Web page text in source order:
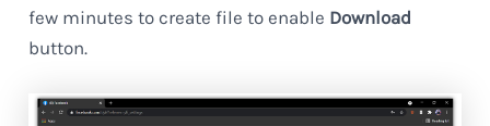
few minutes to create file to enable Download
button.